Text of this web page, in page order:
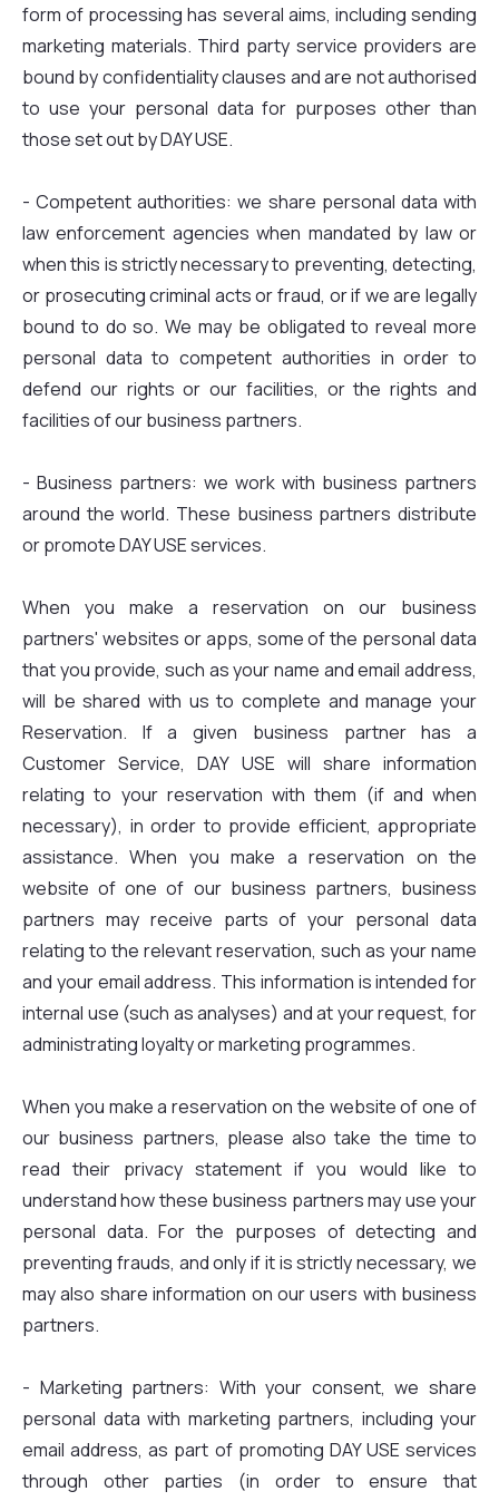
form of processing has several aims, including sending
marketing materials. Third party service providers are
bound by confidentiality clauses and are not authorised
to use your personal data for purposes other than
those set out by DAY USE.
- Competent authorities: we share personal data with
law enforcement agencies when mandated by law or
when this is strictly necessary to preventing, detecting,
or prosecuting criminal acts or fraud, or if we are legally
bound to do so. We may be obligated to reveal more
personal data to competent authorities in order to
defend our rights or our facilities, or the rights and
facilities of our business partners.
- Business partners: we work with business partners
around the world. These business partners distribute
or promote DAY USE services.
When you make a reservation on our business
partners' websites or apps, some of the personal data
that you provide, such as your name and email address,
will be shared with us to complete and manage your
Reservation. If a given business partner has a
Customer Service, DAY USE will share information
relating to your reservation with them (if and when
necessary), in order to provide efficient, appropriate
assistance. When you make a reservation on the
website of one of our business partners, business
partners may receive parts of your personal data
relating to the relevant reservation, such as your name
and your email address. This information is intended for
internal use (such as analyses) and at your request, for
administrating loyalty or marketing programmes.
When you make a reservation on the website of one of
our business partners, please also take the time to
read their privacy statement if you would like to
understand how these business partners may use your
personal data. For the purposes of detecting and
preventing frauds, and only if it is strictly necessary, we
may also share information on our users with business
partners.
- Marketing partners: With your consent, we share
personal data with marketing partners, including your
email address, as part of promoting DAY USE services
through other parties (in order to ensure that